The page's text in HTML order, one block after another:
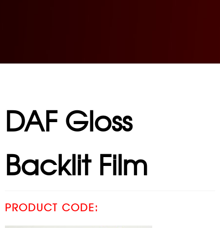
DAF Gloss
Backlit Film
PRODUCT CODE: